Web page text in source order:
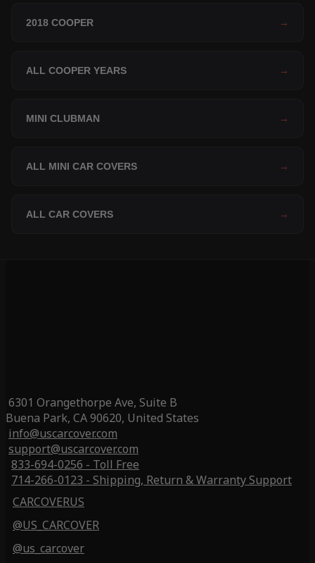
2018 COOPER →
ALL COOPER YEARS →
MINI CLUBMAN →
ALL MINI CAR COVERS →
ALL CAR COVERS →
6301 Orangethorpe Ave, Suite B
Buena Park, CA 90620, United States
info@uscarcover.com
support@uscarcover.com
833-694-0256 - Toll Free
714-266-0123 - Shipping, Return & Warranty Support
CARCOVERUS
@US_CARCOVER
@us_carcover